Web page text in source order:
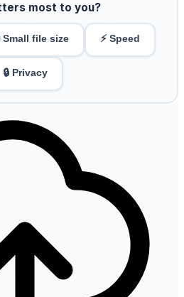
most to you?
Small file size ⚡ Speed
🔒 Privacy